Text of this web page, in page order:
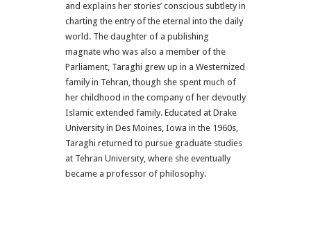
and explains her stories’ conscious subtlety in
charting the entry of the eternal into the daily
world. The daughter of a publishing
magnate who was also a member of the
Parliament, Taraghi grew up in a Westernized
family in Tehran, though she spent much of
her childhood in the company of her devoutly
Islamic extended family. Educated at Drake
University in Des Moines, Iowa in the 1960s,
Taraghi returned to pursue graduate studies
at Tehran University, where she eventually
became a professor of philosophy.